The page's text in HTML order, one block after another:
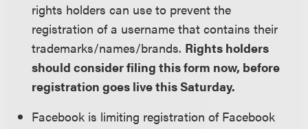
rights holders can use to prevent the
registration of a username that contains their
trademarks/names/brands. Rights holders
should consider filing this form now, before
registration goes live this Saturday.
Facebook is limiting registration of Facebook